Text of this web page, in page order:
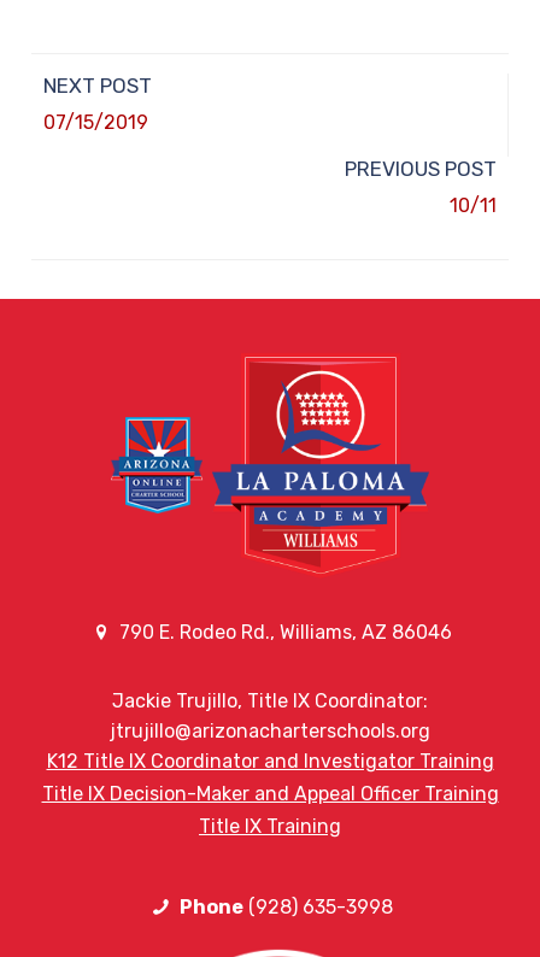
NEXT POST
07/15/2019
PREVIOUS POST
10/11
790 E. Rodeo Rd., Williams, AZ 86046
Jackie Trujillo, Title IX Coordinator:
jtrujillo@arizonacharterschools.org
K12 Title IX Coordinator and Investigator Training
Title IX Decision-Maker and Appeal Officer Training
Title IX Training
Phone(928) 635-3998